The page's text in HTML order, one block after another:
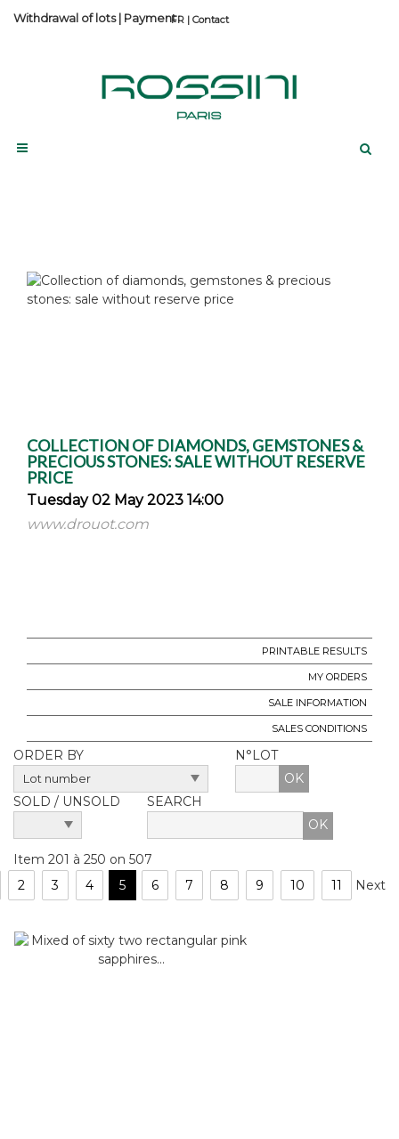
Contact
Withdrawal of lots| Payment
COLLECTION OF DIAMONDS, GEMSTONES &
PRECIOUS STONES: SALE WITHOUT RESERVE
PRICE
Tuesday 02 May 2023 14:00
www.drouot.com
PRINTABLE RESULTS
MY ORDERS
SALE INFORMATION
SALES CONDITIONS
ORDER BY
N°LOT
OK
SOLD / UNSOLD
SEARCH
Item 201 à 250 on 507
2
3 4 5 6 7 8 9 10 11 Next